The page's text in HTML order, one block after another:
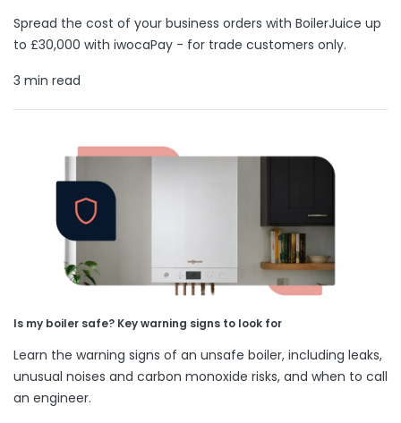
Spread the cost of your business orders with BoilerJuice up
to £30,000 with iwocaPay - for trade customers only.
3 min read
Is my boiler safe? Key warning signs to look for
Learn the warning signs of an unsafe boiler, including leaks,
unusual noises and carbon monoxide risks, and when to call
an engineer.